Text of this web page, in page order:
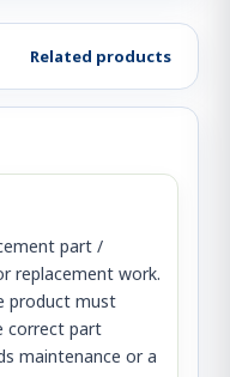
Related products
part /
replacement work.
product must
correct part
maintenance or a